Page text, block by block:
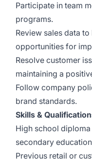
Participate in team
programs.
Review sales data
opportunities for
Resolve customer
maintaining a
Follow company
brand standards.
Skills &
High school
secondary
Previous retail or